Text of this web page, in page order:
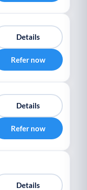
Details
Refer now
Details
Refer now
Details